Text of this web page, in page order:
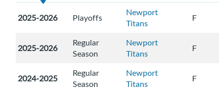
2025-2026 Playoffs
Newport
Titans
F
2025-2026
Regular
Season
Newport
Titans
F
2024-2025
Regular
Season
Newport
Titans
F